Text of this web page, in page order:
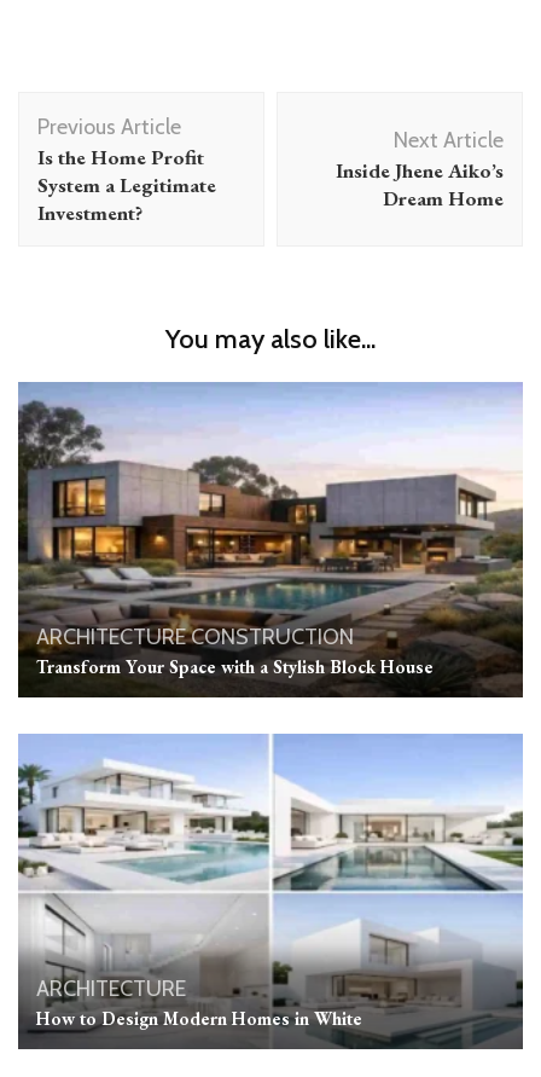
Post
Navigation
Previous Article
Is the Home Profit
System a Legitimate
Investment?
Next Article
Inside Jhene Aiko’s
Dream Home
You may also like...
ARCHITECTURECONSTRUCTION
Transform Your Space with a Stylish Block House
ARCHITECTURE
How to Design Modern Homes in White